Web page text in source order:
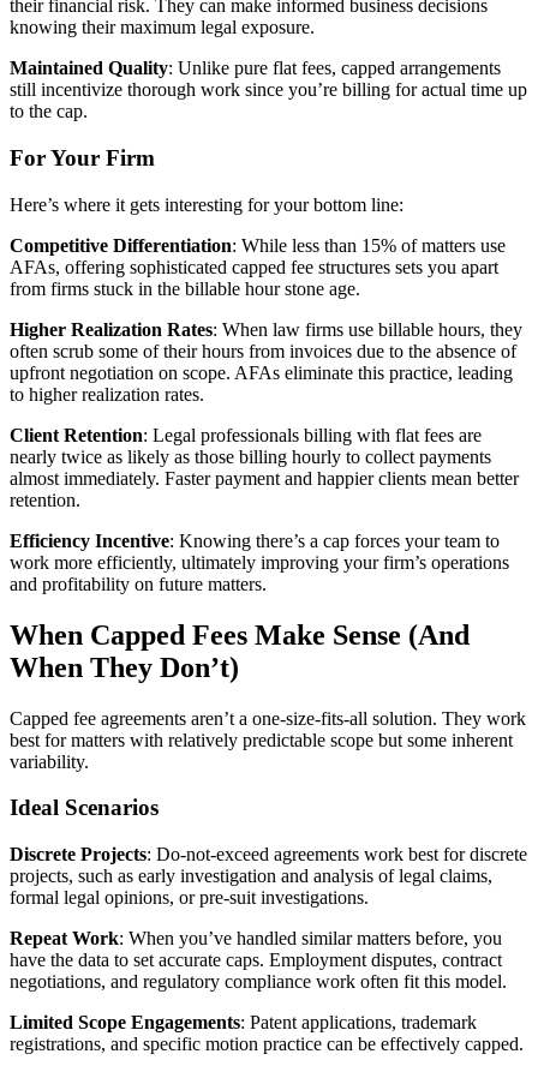
their financial risk. They can make informed business decisions
knowing their maximum legal exposure.
Maintained Quality: Unlike pure flat fees, capped arrangements
still incentivize thorough work since you’re billing for actual time up
to the cap.
For Your Firm
Here’s where it gets interesting for your bottom line:
Competitive Differentiation: While less than 15% of matters use
AFAs, offering sophisticated capped fee structures sets you apart
from firms stuck in the billable hour stone age.
Higher Realization Rates: When law firms use billable hours, they
often scrub some of their hours from invoices due to the absence of
upfront negotiation on scope. AFAs eliminate this practice, leading
to higher realization rates.
Client Retention: Legal professionals billing with flat fees are
nearly twice as likely as those billing hourly to collect payments
almost immediately. Faster payment and happier clients mean better
retention.
Efficiency Incentive: Knowing there’s a cap forces your team to
work more efficiently, ultimately improving your firm’s operations
and profitability on future matters.
When Capped Fees Make Sense (And
When They Don’t)
Capped fee agreements aren’t a one-size-fits-all solution. They work
best for matters with relatively predictable scope but some inherent
variability.
Ideal Scenarios
Discrete Projects: Do-not-exceed agreements work best for discrete
projects, such as early investigation and analysis of legal claims,
formal legal opinions, or pre-suit investigations.
Repeat Work: When you’ve handled similar matters before, you
have the data to set accurate caps. Employment disputes, contract
negotiations, and regulatory compliance work often fit this model.
Limited Scope Engagements: Patent applications, trademark
registrations, and specific motion practice can be effectively capped.